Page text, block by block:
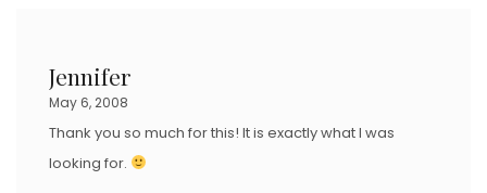
Jennifer
May 6, 2008
Thank you so much for this! It is exactly what I was
looking for.